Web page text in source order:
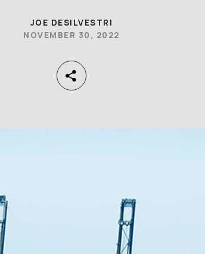
JOE DESILVESTRI
NOVEMBER 30, 2022